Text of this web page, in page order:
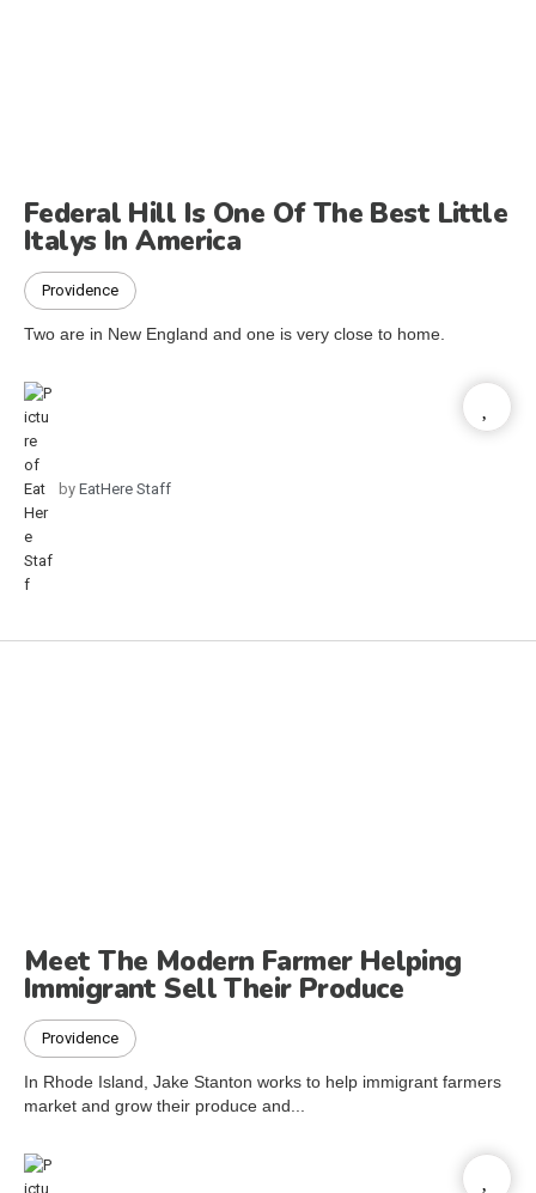
Federal Hill Is One Of The Best Little
Italys In America
Providence
Two are in New England and one is very close to home.
by EatHere Staff
Meet The Modern Farmer Helping
Immigrant Sell Their Produce
Providence
In Rhode Island, Jake Stanton works to help immigrant farmers
market and grow their produce and...